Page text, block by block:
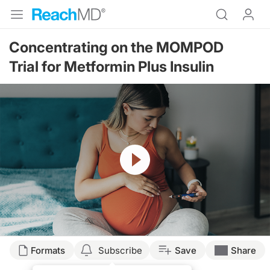
Concentrating on the MOMPOD
Trial for Metformin Plus Insulin
Resume
Transcript
Formats Subscribe Save Share